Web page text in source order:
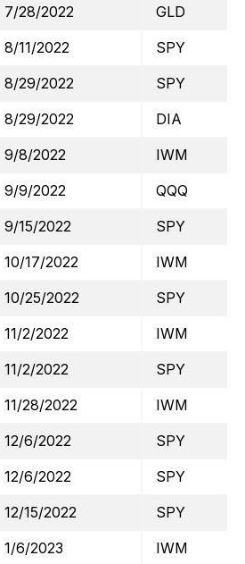
7/28/2022
GLD
8/11/2022
SPY
8/29/2022
SPY
8/29/2022
DIA
9/8/2022
IWM
9/9/2022
QQQ
9/15/2022
SPY
10/17/2022
IWM
10/25/2022
SPY
11/2/2022
IWM
11/2/2022
SPY
11/28/2022
IWM
12/6/2022
SPY
12/6/2022
SPY
12/15/2022
SPY
1/6/2023
IWM